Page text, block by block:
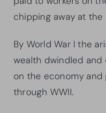
chipping away at the
By World War I the
wealth dwindled
on the economy
through WWII.